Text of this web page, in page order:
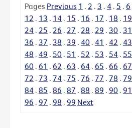
Pages Previous 1 . 2 . 3 . 4 . 5 . 6
12 . 13 . 14 . 15 . 16 . 17 . 18 . 19
24 . 25 . 26 . 27 . 28 . 29 . 30 . 31
36 . 37 . 38 . 39 . 40 . 41 . 42 . 43
48 . 49 . 50 . 51 . 52 . 53 . 54 . 55
60 . 61 . 62 . 63 . 64 . 65 . 66 . 67
72 . 73 . 74 . 75 . 76 . 77 . 78 . 79
84 . 85 . 86 . 87 . 88 . 89 . 90 . 91
96 . 97 . 98 . 99 Next